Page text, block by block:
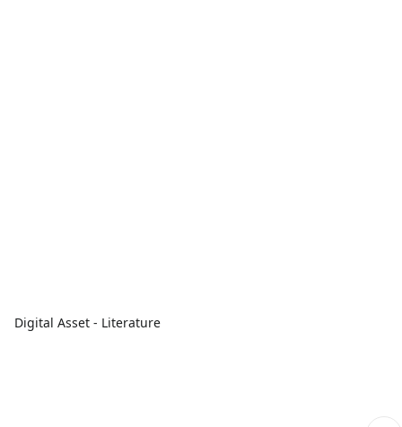
Digital Asset - Literature